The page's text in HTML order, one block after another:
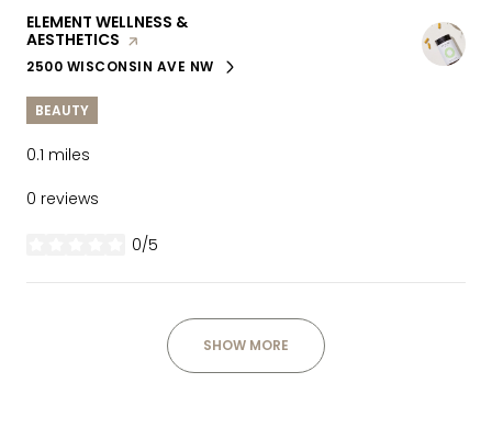
VISIT THE
ELEMENT WELLNESS &
AESTHETICS PAGE ON YELP
SEARCH
2500 WISCONSIN AVE NW
ON GOOGLE MAPS
BEAUTY
0.1 miles
0 reviews
0/5
SHOW MORE